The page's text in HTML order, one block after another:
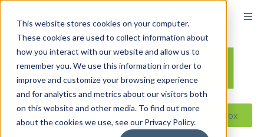
This website stores cookies on your computer.
These cookies are used to collect information about
how you interact with our website and allow us to
remember you. We use this information in order to
improve and customize your browsing experience
and for analytics and metrics about our visitors both
on this website and other media. To find out more
about the cookies we use, see our Privacy Policy.
Reseller ToolBox